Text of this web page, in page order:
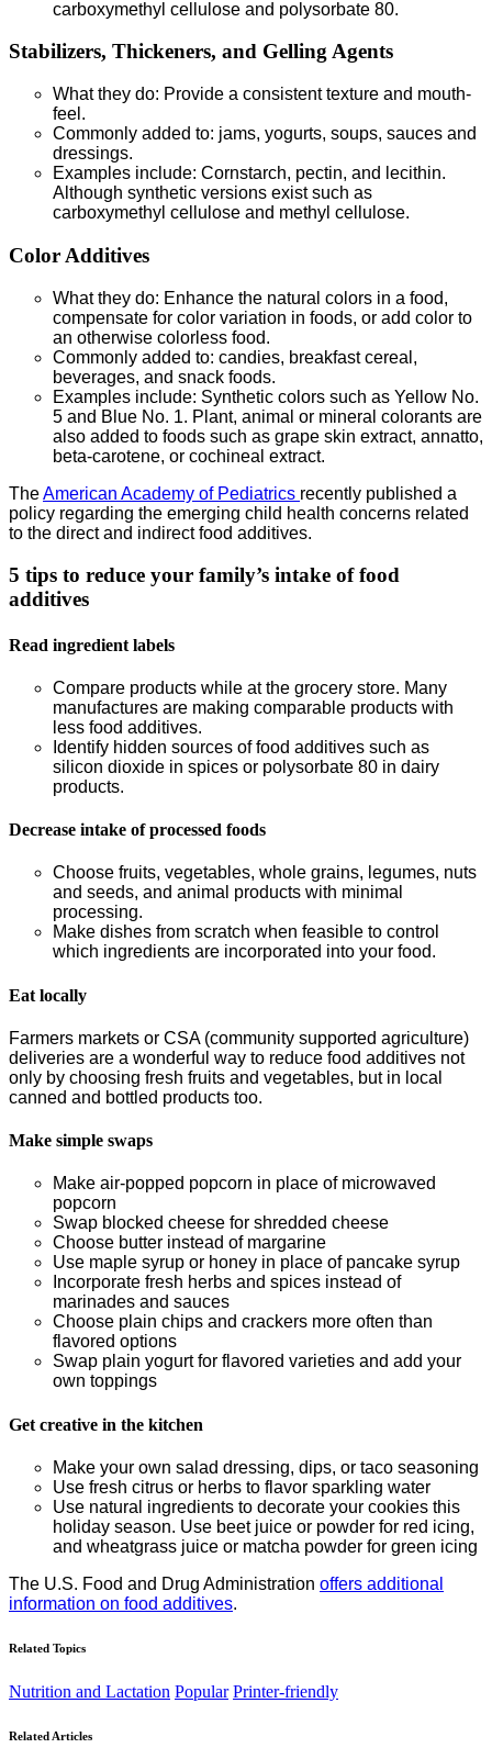
carboxymethyl cellulose and polysorbate 80.
Stabilizers, Thickeners, and Gelling Agents
What they do: Provide a consistent texture and mouth-
feel.
Commonly added to: jams, yogurts, soups, sauces and
dressings.
Examples include: Cornstarch, pectin, and lecithin.
Although synthetic versions exist such as
carboxymethyl cellulose and methyl cellulose.
Color Additives
What they do: Enhance the natural colors in a food,
compensate for color variation in foods, or add color to
an otherwise colorless food.
Commonly added to: candies, breakfast cereal,
beverages, and snack foods.
Examples include: Synthetic colors such as Yellow No.
5 and Blue No. 1. Plant, animal or mineral colorants are
also added to foods such as grape skin extract, annatto,
beta-carotene, or cochineal extract.
TheAmerican Academy of Pediatrics recently published a
policy regarding the emerging child health concerns related
to the direct and indirect food additives.
5 tips to reduce your family’s intake of food
additives
Read ingredient labels
Compare products while at the grocery store. Many
manufactures are making comparable products with
less food additives.
Identify hidden sources of food additives such as
silicon dioxide in spices or polysorbate 80 in dairy
products.
Decrease intake of processed foods
Choose fruits, vegetables, whole grains, legumes, nuts
and seeds, and animal products with minimal
processing.
Make dishes from scratch when feasible to control
which ingredients are incorporated into your food.
Eat locally
Farmers markets or CSA (community supported agriculture)
deliveries are a wonderful way to reduce food additives not
only by choosing fresh fruits and vegetables, but in local
canned and bottled products too.
Make simple swaps
Make air-popped popcorn in place of microwaved
popcorn
Swap blocked cheese for shredded cheese
Choose butter instead of margarine
Use maple syrup or honey in place of pancake syrup
Incorporate fresh herbs and spices instead of
marinades and sauces
Choose plain chips and crackers more often than
flavored options
Swap plain yogurt for flavored varieties and add your
own toppings
Get creative in the kitchen
Make your own salad dressing, dips, or taco seasoning
Use fresh citrus or herbs to flavor sparkling water
Use natural ingredients to decorate your cookies this
holiday season. Use beet juice or powder for red icing,
and wheatgrass juice or matcha powder for green icing
The U.S. Food and Drug Administration offers additional
information on food additives.
Related Topics
Nutrition and Lactation Popular Printer-friendly
Related Articles